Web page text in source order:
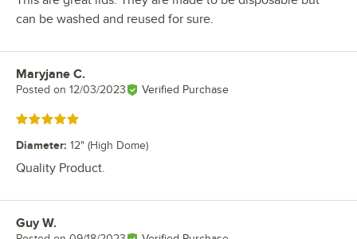
can be washed and reused for sure.
Review by
Maryjane C.
Posted on 12/03/2023 Verified Purchase
Rated 5 out of 5 stars
Diameter: 12" (High Dome)
Quality Product.
Review by
Guy W.